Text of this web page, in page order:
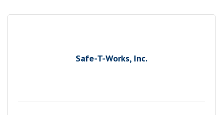
Safe-T-Works, Inc.